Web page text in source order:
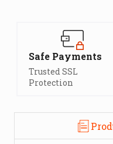
Safe Payments
Trusted SSL
Protection